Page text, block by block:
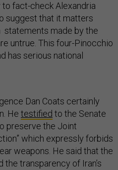
fact-check Alexandria
suggest that it matters
made by the
untrue. This four-Pinocchio
has serious national
Dan Coats certainly
He testified to the Senate
preserve the Joint
which expressly forbids
weapons. He said that the
the transparency of Iran’s